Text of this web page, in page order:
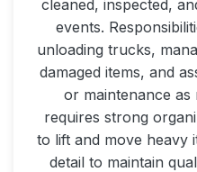
cleaned, inspected,
events.
unloading trucks,
damaged items, and
or maintenance as
requires strong
to lift and move heavy
detail to maintain